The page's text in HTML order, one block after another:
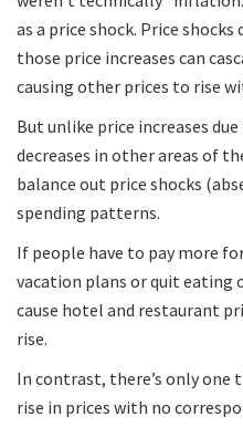
as a price shock. Price
those price increases can
causing other prices to rise
But unlike price increases
decreases in other areas of
balance out price shocks
spending patterns.
If people have to pay more
vacation plans or quit eating
cause hotel and restaurant
rise.
In contrast, there’s only one
rise in prices with no